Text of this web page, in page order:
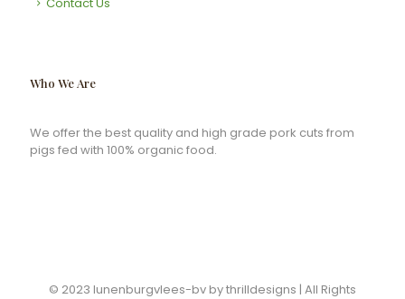
Who We Are
We offer the best quality and high grade pork cuts from
pigs fed with 100% organic food.
© 2023 lunenburgvlees-bv by thrilldesigns | All Rights